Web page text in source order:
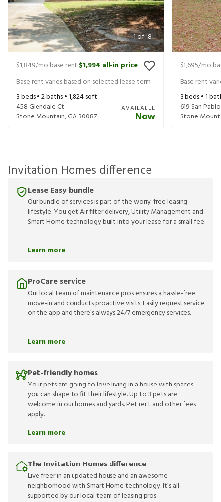
1of18
$1,849/mo base rent|$1,994 all-in price
Base rent varies based on selected lease term
3beds •2baths •1,824sqft
458 Glendale Ct
Stone Mountain,GA30087
AVAILABLE
Now
$1,695/mo
Base rent
3beds •1
619 San
Stone
Invitation Homes difference
Lease Easy bundle
Our bundle of services is part of the worry-free leasing
lifestyle. You get Air filter delivery, Utility Management and
Smart Home technology built into your lease for a small fee.
Learn more
ProCare service
Our local team of maintenance pros ensures a hassle-free
move-in and conducts proactive visits. Easily request service
on the app and there’s always 24/7 emergency services.
Learn more
Pet-friendly homes
Your pets are going to love living in a house with spaces
you can shape to fit their lifestyle. Up to 3 pets are
welcome in our homes and yards. Pet rent and other fees
apply.
Learn more
The Invitation Homes difference
Live freer in an updated house and an awesome
neighborhood with Smart Home technology. It’s all
supported by our local team of leasing pros.